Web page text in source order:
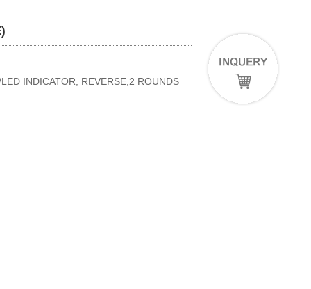
INDICATOR, REVERSE,2 ROUNDS